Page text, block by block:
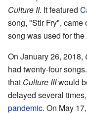
Culture II. It featured
song, "Stir Fry",
song was used for
On January 26, 2018,
had twenty-four
that Culture IIIwould
delayed several
pandemic. On May